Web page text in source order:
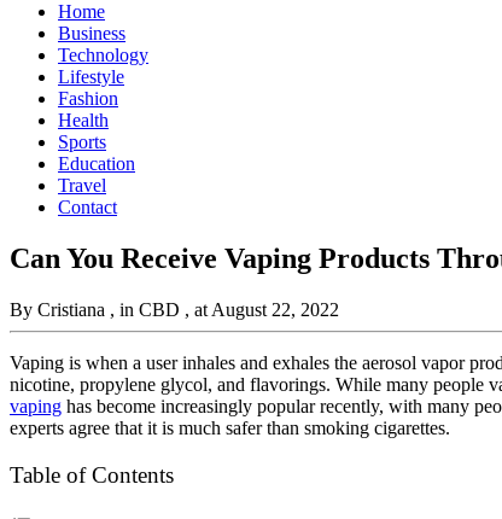
Home
Business
Technology
Lifestyle
Fashion
Health
Sports
Education
Travel
Contact
Can You Receive Vaping Products
By Cristiana , in CBD , at August 22, 2022
Vaping is when a user inhales and exhales the aerosol vapor
nicotine, propylene glycol, and flavorings. While many people
vaping has become increasingly popular recently, with many
experts agree that it is much safer than smoking cigarettes.
Table of Contents